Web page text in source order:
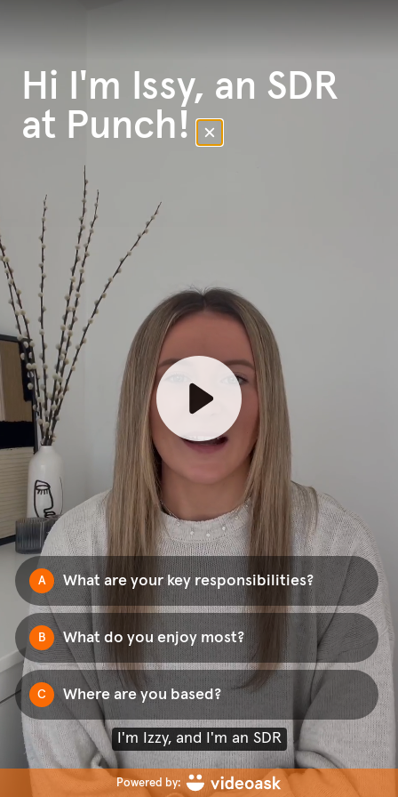
Hi I'm Issy, an SDR
at Punch!
A What are your key responsibilities?
B What do you enjoy most?
C Where are you based?
I'm Izzy, and I'm an SDR
Powered by: